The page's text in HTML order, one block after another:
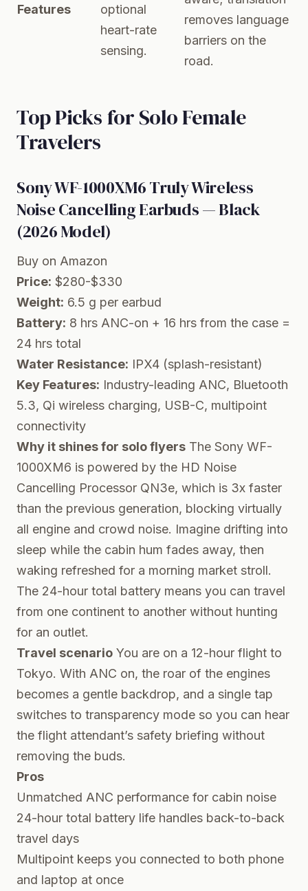
Features
optional
heart-rate
sensing.
removes language
barriers on the
road.
Top Picks for Solo Female
Travelers
Sony WF-1000XM6 Truly Wireless
Noise Cancelling Earbuds — Black
(2026 Model)
Buy on Amazon
Price: $280-$330
Weight: 6.5 g per earbud
Battery: 8 hrs ANC-on + 16 hrs from the case =
24 hrs total
Water Resistance: IPX4 (splash-resistant)
Key Features: Industry-leading ANC, Bluetooth
5.3, Qi wireless charging, USB-C, multipoint
connectivity
Why it shines for solo flyers The Sony WF-
1000XM6 is powered by the HD Noise
Cancelling Processor QN3e, which is 3x faster
than the previous generation, blocking virtually
all engine and crowd noise. Imagine drifting into
sleep while the cabin hum fades away, then
waking refreshed for a morning market stroll.
The 24-hour total battery means you can travel
from one continent to another without hunting
for an outlet.
Travel scenario You are on a 12-hour flight to
Tokyo. With ANC on, the roar of the engines
becomes a gentle backdrop, and a single tap
switches to transparency mode so you can hear
the flight attendant’s safety briefing without
removing the buds.
Pros
Unmatched ANC performance for cabin noise
24-hour total battery life handles back-to-back
travel days
Multipoint keeps you connected to both phone
and laptop at once